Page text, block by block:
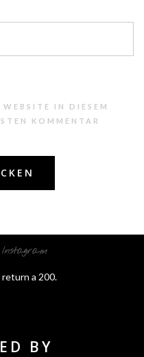
IN DIESEM
KOMMENTAR
a 200.
BY